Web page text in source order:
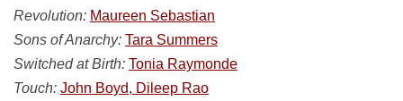
Revolution: Maureen Sebastian
Sons of Anarchy: Tara Summers
Switched at Birth: Tonia Raymonde
Touch: John Boyd, Dileep Rao